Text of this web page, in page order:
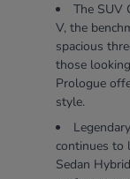
The SUV
V, the
spacious
those
Prologue
style.
continues to
Sedan